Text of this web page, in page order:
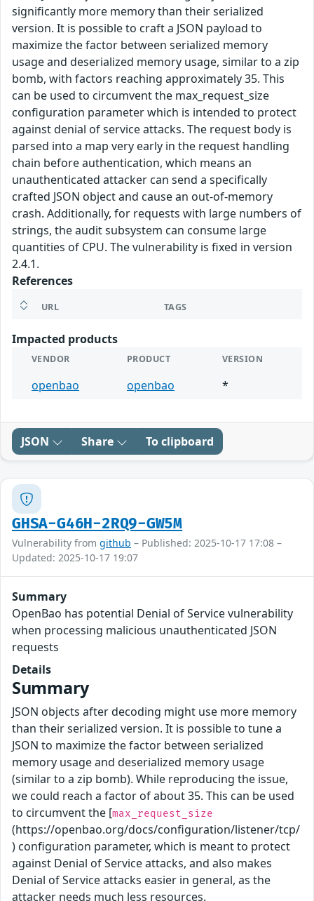
significantly more memory than their serialized
version. It is possible to craft a JSON payload to
maximize the factor between serialized memory
usage and deserialized memory usage, similar to a zip
bomb, with factors reaching approximately 35. This
can be used to circumvent the max_request_size
configuration parameter which is intended to protect
against denial of service attacks. The request body is
parsed into a map very early in the request handling
chain before authentication, which means an
unauthenticated attacker can send a specifically
crafted JSON object and cause an out-of-memory
crash. Additionally, for requests with large numbers of
strings, the audit subsystem can consume large
quantities of CPU. The vulnerability is fixed in version
2.4.1.
References
URL TAGS
Impacted products
VENDOR PRODUCT VERSION
openbao openbao *
JSON Share To clipboard
GHSA-G46H-2RQ9-GW5M
Vulnerability from github – Published: 2025-10-17 17:08 –
Updated: 2025-10-17 19:07
Summary
OpenBao has potential Denial of Service vulnerability
when processing malicious unauthenticated JSON
requests
Details
Summary
JSON objects after decoding might use more memory
than their serialized version. It is possible to tune a
JSON to maximize the factor between serialized
memory usage and deserialized memory usage
(similar to a zip bomb). While reproducing the issue,
we could reach a factor of about 35. This can be used
to circumvent the [max_request_size
(https://openbao.org/docs/configuration/listener/tcp/
) configuration parameter, which is meant to protect
against Denial of Service attacks, and also makes
Denial of Service attacks easier in general, as the
attacker needs much less resources.